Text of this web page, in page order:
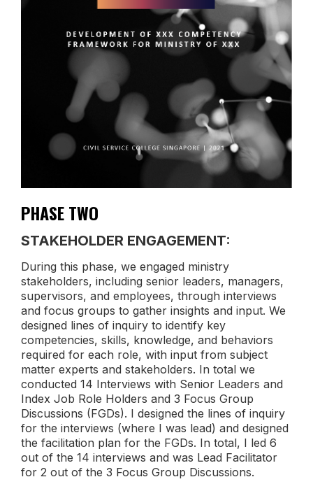
PHASE TWO
STAKEHOLDER ENGAGEMENT:
During this phase, we engaged ministry
stakeholders, including senior leaders, managers,
supervisors, and employees, through interviews
and focus groups to gather insights and input. We
designed lines of inquiry to identify key
competencies, skills, knowledge, and behaviors
required for each role, with input from subject
matter experts and stakeholders. In total we
conducted 14 Interviews with Senior Leaders and
Index Job Role Holders and 3 Focus Group
Discussions (FGDs). I designed the lines of inquiry
for the interviews (where I was lead) and designed
the facilitation plan for the FGDs. In total, I led 6
out of the 14 interviews and was Lead Facilitator
for 2 out of the 3 Focus Group Discussions.